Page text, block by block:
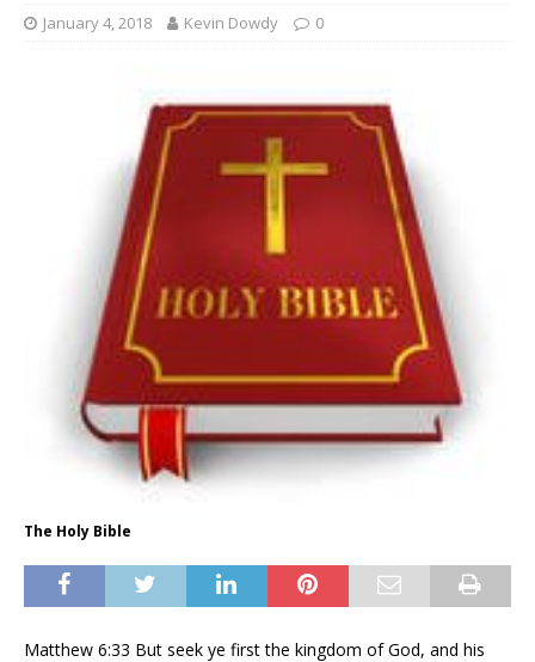
January 4, 2018 Kevin Dowdy 0
The Holy Bible
Matthew 6:33 But seek ye first the kingdom of God, and his